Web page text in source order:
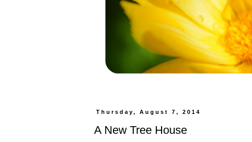
Thursday, August 7, 2014
A New Tree House